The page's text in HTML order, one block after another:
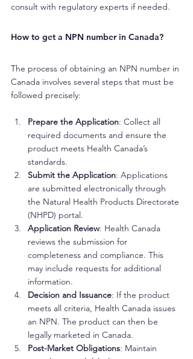
consult with regulatory experts if needed.
How to get a NPN number in Canada?
The process of obtaining an NPN number in
Canada involves several steps that must be
followed precisely:
Prepare the Application: Collect all
required documents and ensure the
product meets Health Canada’s
standards.
Submit the Application: Applications
are submitted electronically through
the Natural Health Products Directorate
(NHPD) portal.
Application Review: Health Canada
reviews the submission for
completeness and compliance. This
may include requests for additional
information.
Decision and Issuance: If the product
meets all criteria, Health Canada issues
an NPN. The product can then be
legally marketed in Canada.
Post-Market Obligations: Maintain